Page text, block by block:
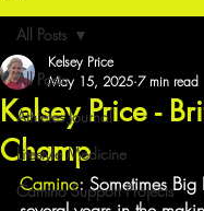
All Posts
Athletes Journal
Lifestyle Medicine
Camino Support Projects
All Posts
Kelsey Price -
Champ
Kelsey Price
May 15, 2025 7 min read
Camino: Sometimes Big